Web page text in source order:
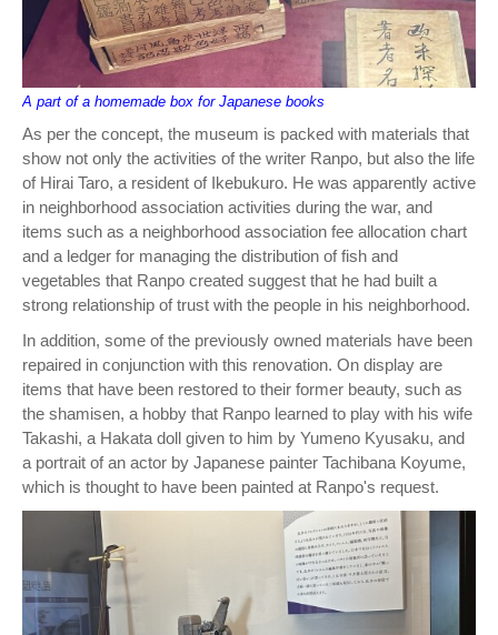
A part of a homemade box for Japanese books
As per the concept, the museum is packed with materials that
show not only the activities of the writer Ranpo, but also the life
of Hirai Taro, a resident of Ikebukuro. He was apparently active
in neighborhood association activities during the war, and
items such as a neighborhood association fee allocation chart
and a ledger for managing the distribution of fish and
vegetables that Ranpo created suggest that he had built a
strong relationship of trust with the people in his neighborhood.
In addition, some of the previously owned materials have been
repaired in conjunction with this renovation. On display are
items that have been restored to their former beauty, such as
the shamisen, a hobby that Ranpo learned to play with his wife
Takashi, a Hakata doll given to him by Yumeno Kyusaku, and
a portrait of an actor by Japanese painter Tachibana Koyume,
which is thought to have been painted at Ranpo's request.